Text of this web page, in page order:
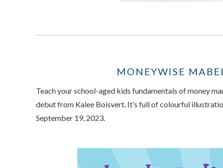
MONEYWISE
Teach your school-aged kids fundamentals of money
debut from Kalee Boisvert. It’s full of colourful
September 19, 2023.